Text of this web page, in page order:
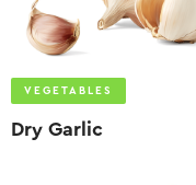
VEGETABLES
Dry Garlic